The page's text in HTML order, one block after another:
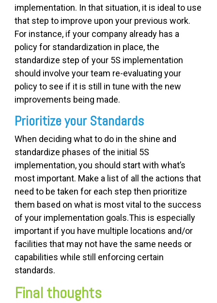
implementation. In that situation, it is ideal to use
that step to improve upon your previous work.
For instance, if your company already has a
policy for standardization in place, the
standardize step of your 5S implementation
should involve your team re-evaluating your
policy to see if it is still in tune with the new
improvements being made.
Prioritize your Standards
When deciding what to do in the shine and
standardize phases of the initial 5S
implementation, you should start with what’s
most important. Make a list of all the actions that
need to be taken for each step then prioritize
them based on what is most vital to the success
of your implementation goals.This is especially
important if you have multiple locations and/or
facilities that may not have the same needs or
capabilities while still enforcing certain
standards.
Final thoughts